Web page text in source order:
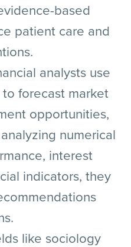
based
patient care and
analysts use
forecast market
opportunities,
numerical
interest
indicators, they
like sociology